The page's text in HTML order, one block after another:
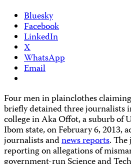
Bluesky
Facebook
LinkedIn
X
WhatsApp
Email
Four men in plainclothes
briefly detained three journalists
college in Aka Offot, a suburb of
Ibom state, on February 6, 2013,
journalists andnews reports.
reporting on allegations of